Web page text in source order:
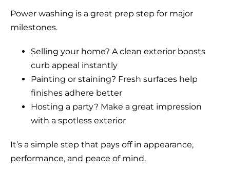
Power washing is a great prep step for major
milestones.
Selling your home? A clean exterior boosts
curb appeal instantly
Painting or staining? Fresh surfaces help
finishes adhere better
Hosting a party? Make a great impression
with a spotless exterior
It’s a simple step that pays off in appearance,
performance, and peace of mind.